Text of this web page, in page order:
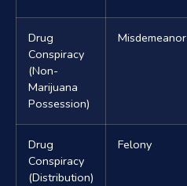
Drug
Conspiracy
(Non-
Marijuana
Possession)
Misdemeanor
Drug
Conspiracy
(Distribution)
Felony